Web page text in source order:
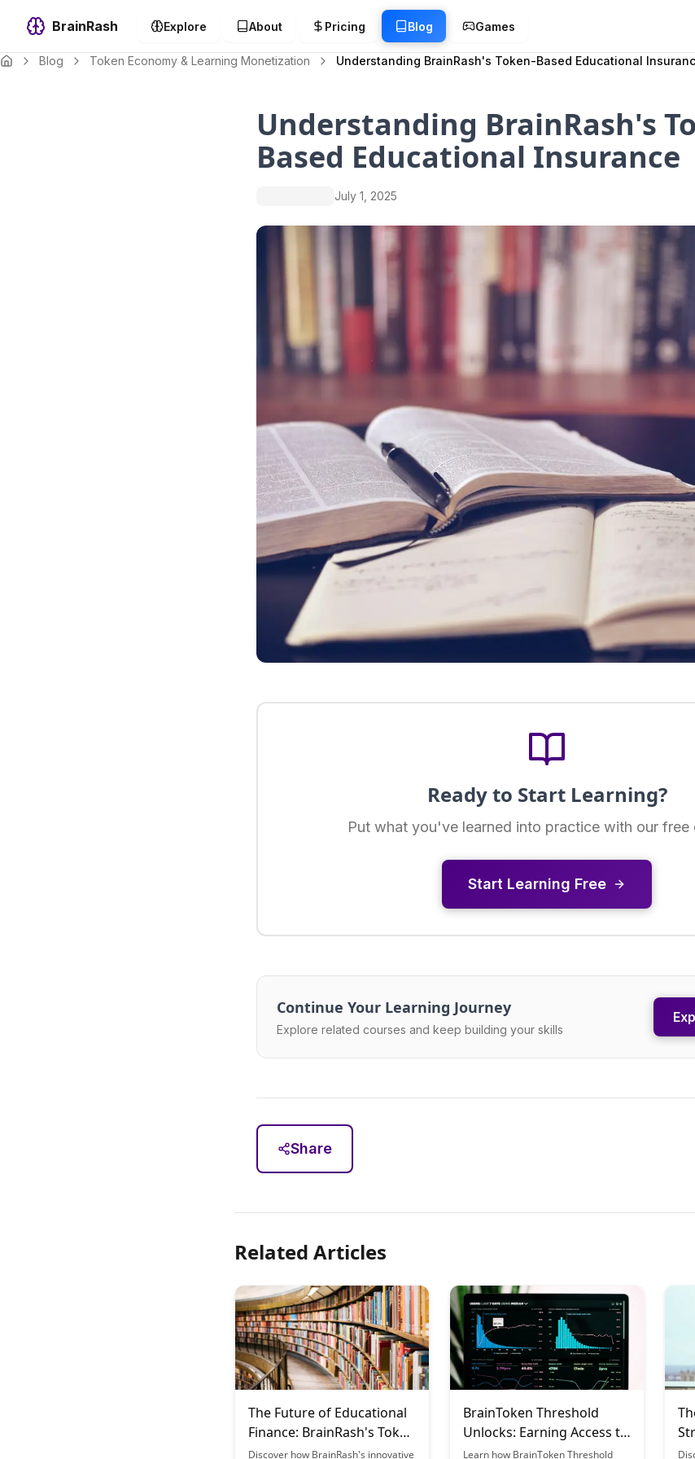
BrainRash Explore About Pricing Blog Games
Blog Token Economy & Learning Monetization Understanding BrainRash's Token-Based Educational
Understanding BrainRash's
Based Educational Insurance
July 1, 2025
Ready to Start Learning?
Put what you've learned into practice with our free
Start Learning Free
Continue Your Learning Journey
Explore related courses and keep building your skills
Share
Related Articles
The Future of Educational
Finance: BrainRash's Token
Model
Discover how BrainRash's innovative
BrainToken Threshold
Unlocks: Earning Access to
Premium Features
Learn how BrainToken Threshold